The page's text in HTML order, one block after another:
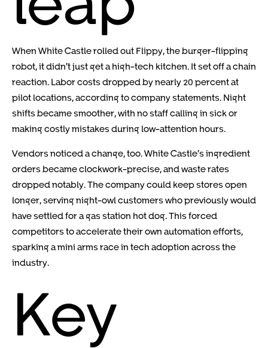
When White Castle rolled out Flippy, the burger-flipping
robot, it didn’t just get a high-tech kitchen. It set off a chain
reaction. Labor costs dropped by nearly 20 percent at
pilot locations, according to company statements. Night
shifts became smoother, with no staff calling in sick or
making costly mistakes during low-attention hours.
Vendors noticed a change, too. White Castle’s ingredient
orders became clockwork-precise, and waste rates
dropped notably. The company could keep stores open
longer, serving night-owl customers who previously would
have settled for a gas station hot dog. This forced
competitors to accelerate their own automation efforts,
sparking a mini arms race in tech adoption across the
industry.
Key